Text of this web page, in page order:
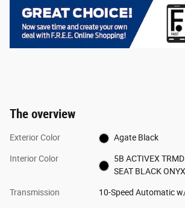
The overview
Exterior Color Agate Black
Interior Color
5B ACTIVEX
SEAT BLACK ONYX
Transmission 10-Speed Automatic